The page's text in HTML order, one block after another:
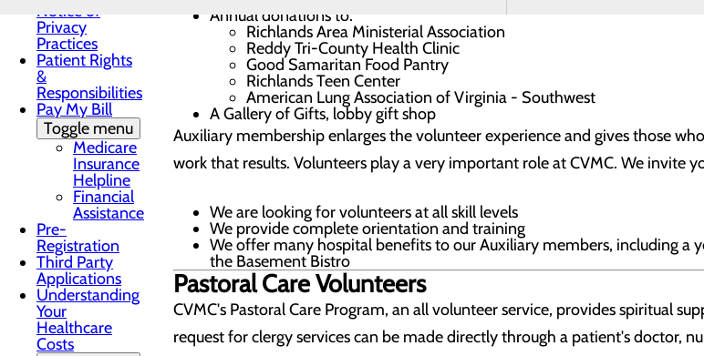
Notice of
Privacy
Practices
Patient Rights
&
Responsibilities
Pay My Bill
Toggle menu
Medicare
Insurance
Helpline
Financial
Assistance
Pre-
Registration
Third Party
Applications
Understanding
Your
Healthcare
Costs
Annual donations to:
Richlands Area Ministerial Association
Reddy Tri-County Health Clinic
Good Samaritan Food Pantry
Richlands Teen Center
American Lung Association of Virginia - Southwest
A Gallery of Gifts, lobby gift shop
Auxiliary membership enlarges the volunteer experience and gives those
work that results. Volunteers play a very important role at CVMC. We invite
We are looking for volunteers at all skill levels
We provide complete orientation and training
We offer many hospital benefits to our Auxiliary members, including a
the Basement Bistro
Pastoral Care Volunteers
CVMC's Pastoral Care Program, an all volunteer service, provides spiritual
request for clergy services can be made directly through a patient's doctor,